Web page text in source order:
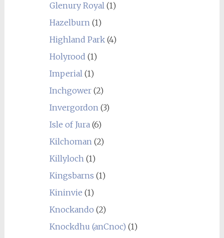
Glenury Royal(1)
Hazelburn(1)
Highland Park(4)
Holyrood (1)
Imperial(1)
Inchgower(2)
Invergordon(3)
Isle of Jura(6)
Kilchoman(2)
Killyloch(1)
Kingsbarns (1)
Kininvie (1)
Knockando (2)
Knockdhu (anCnoc) (1)